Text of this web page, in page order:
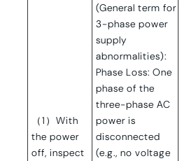
（1）With
the power
off, inspect
(General term for
3-phase power
supply
abnormalities):
Phase Loss: One
phase of the
three-phase AC
power is
disconnected
(e.g., no voltage